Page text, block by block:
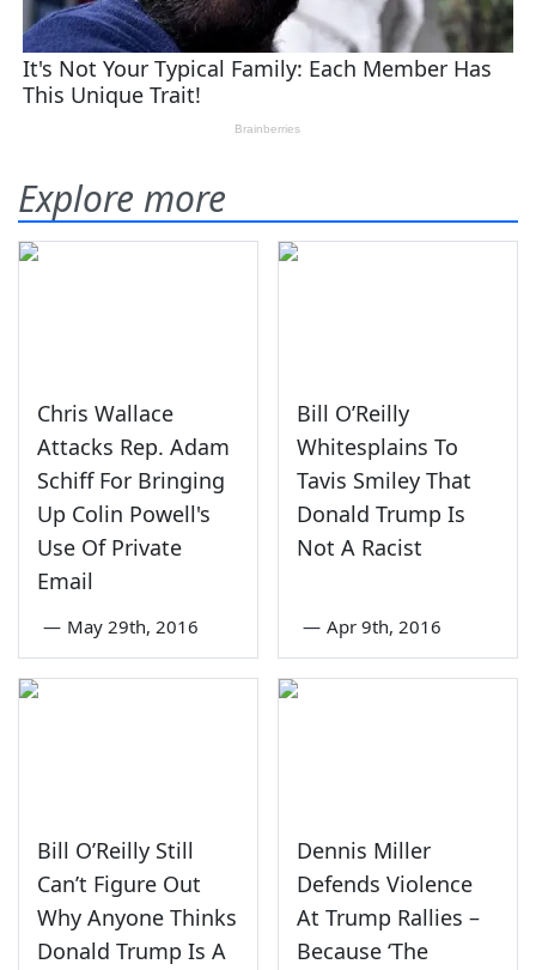
Explore more
Chris Wallace
Attacks Rep. Adam
Schiff For Bringing
Up Colin Powell's
Use Of Private
Email
— May 29th, 2016
Bill O’Reilly
Whitesplains To
Tavis Smiley That
Donald Trump Is
Not A Racist
— Apr 9th, 2016
Bill O’Reilly Still
Can’t Figure Out
Why Anyone Thinks
Donald Trump Is A
Dennis Miller
Defends Violence
At Trump Rallies –
Because ‘The